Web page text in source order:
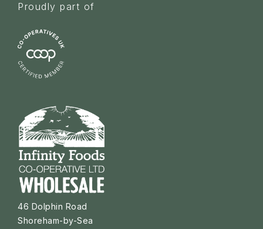
Proudly part of
46 Dolphin Road
Shoreham-by-Sea